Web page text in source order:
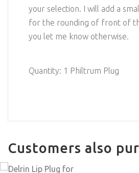
your selection. I will add a
for the rounding of front of
you let me know otherwise.
Quantity: 1 Philtrum Plug
Customers also